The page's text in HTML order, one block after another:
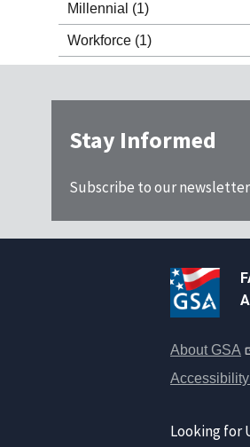
Millennial (1)
Workforce (1)
Stay Informed
Subscribe to our
About GSA
Looking for